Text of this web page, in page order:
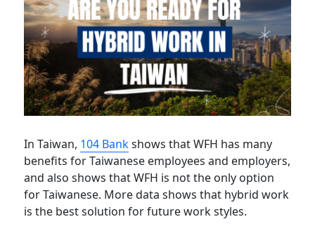
In Taiwan, 104 Bankshows that WFH has many
benefits for Taiwanese employees and employers,
and also shows that WFH is not the only option
for Taiwanese. More data shows that hybrid work
is the best solution for future work styles.